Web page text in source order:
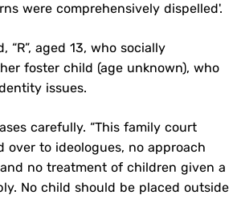
were comprehensively dispelled'.
aged 13, who socially
foster child (age unknown), who
issues.
carefully. “This family court
over to ideologues, no approach
no treatment of children given a
No child should be placed outside